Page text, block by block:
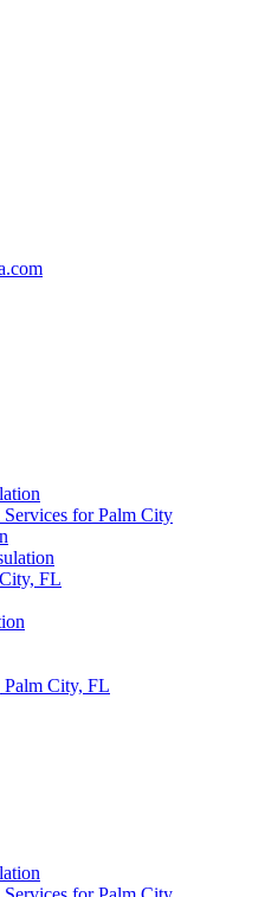
for Palm City
FL
City, FL